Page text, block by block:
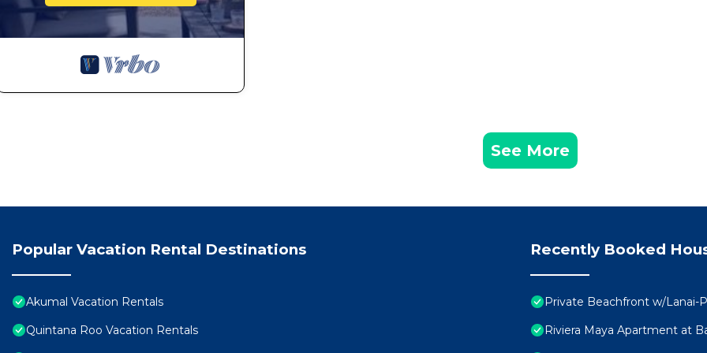
See More
Popular Vacation Rental Destinations
Akumal Vacation Rentals
Quintana Roo Vacation Rentals
Recently Booked
Private Beachfront w/Lanai-
Riviera Maya Apartment at